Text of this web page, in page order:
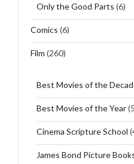
Only the Good Parts (6)
Comics (6)
Film (260)
Best Movies of the
Best Movies of the Year
Cinema Scripture School
James Bond Picture